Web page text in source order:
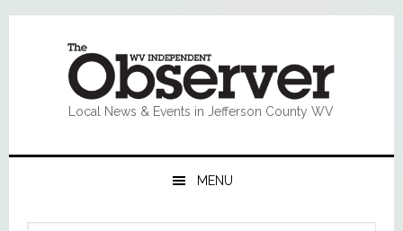
Skip
navigation
Skip
Skip
Skip
Local News & Events in Jefferson County WV
MENU
Primary